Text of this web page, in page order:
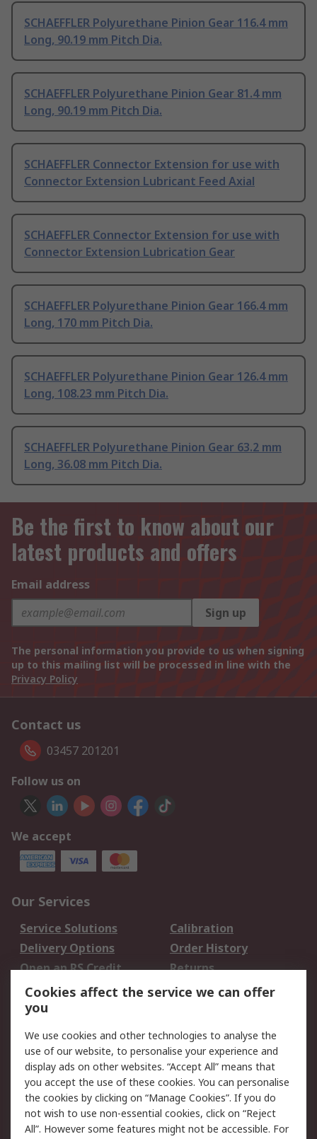
SCHAEFFLER Polyurethane Pinion Gear 116.4 mm
Long, 90.19 mm Pitch Dia.
SCHAEFFLER Polyurethane Pinion Gear 81.4 mm
Long, 90.19 mm Pitch Dia.
SCHAEFFLER Connector Extension for use with
Connector Extension Lubricant Feed Axial
SCHAEFFLER Connector Extension for use with
Connector Extension Lubrication Gear
SCHAEFFLER Polyurethane Pinion Gear 166.4 mm
Long, 170 mm Pitch Dia.
SCHAEFFLER Polyurethane Pinion Gear 126.4 mm
Long, 108.23 mm Pitch Dia.
SCHAEFFLER Polyurethane Pinion Gear 63.2 mm
Long, 36.08 mm Pitch Dia.
Be the first to know about our
latest products and offers
Email address
Sign up
The personal information you provide to us when signing
up to this mailing list will be processed in line with the
Privacy Policy
Contact us
03457 201201
Follow us on
We accept
Our Services
Service Solutions
Calibration
Delivery Options
Order History
Open an RS Credit
Account
Returns
Scheduled Orders
Legal
Cookie Policy
Email Security
Privacy Policy -
Updated
Website Terms
Terms and Conditions
Cookies affect the service we can offer
you
We use cookies and other technologies to analyse the
use of our website, to personalise your experience and
display ads on other websites. “Accept All” means that
you accept the use of these cookies. You can personalise
the cookies by clicking on “Manage Cookies”. If you do
not wish to use non-essential cookies, click on “Reject
All”. However some features might not be accessible. For